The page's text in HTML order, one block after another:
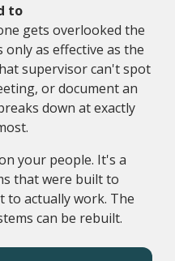
to
gets overlooked the
only as effective as the
supervisor can't spot
or document an
down at exactly
your people. It's a
that were built to
actually work. The
can be rebuilt.